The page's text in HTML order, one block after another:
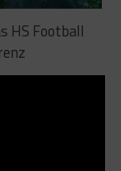
HS Football